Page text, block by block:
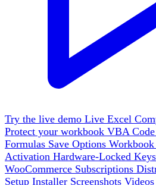
Try the live demo Live Excel
Protect your workbook VBA
Formulas Save Options
Activation Hardware-Locked Keys
WooCommerce Subscriptions
Setup Installer Screenshots Videos